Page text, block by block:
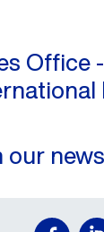
Office
our
mail